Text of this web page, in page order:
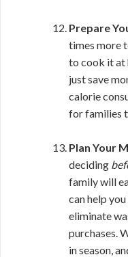
Prepare
times more
to cook it at
just save
calorie
for families
Plan Your
deciding
family will
can help
eliminate
purchases.
in season,